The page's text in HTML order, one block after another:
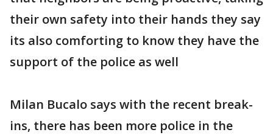
their own safety into their hands they say
its also comforting to know they have the
support of the police as well
Milan Bucalo says with the recent break-
ins, there has been more police in the